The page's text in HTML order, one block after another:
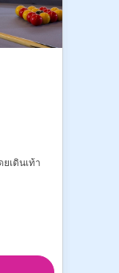
เดินเท้า